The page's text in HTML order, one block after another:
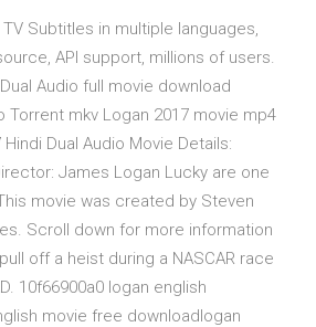
Subtitles in multiple languages,
API support, millions of users.
Audio full movie download
Torrent mkv Logan 2017 movie mp4
Dual Audio Movie Details:
James Logan Lucky are one
movie was created by Steven
Scroll down for more information
off a heist during a NASCAR race
10f66900a0 logan english
movie free downloadlogan